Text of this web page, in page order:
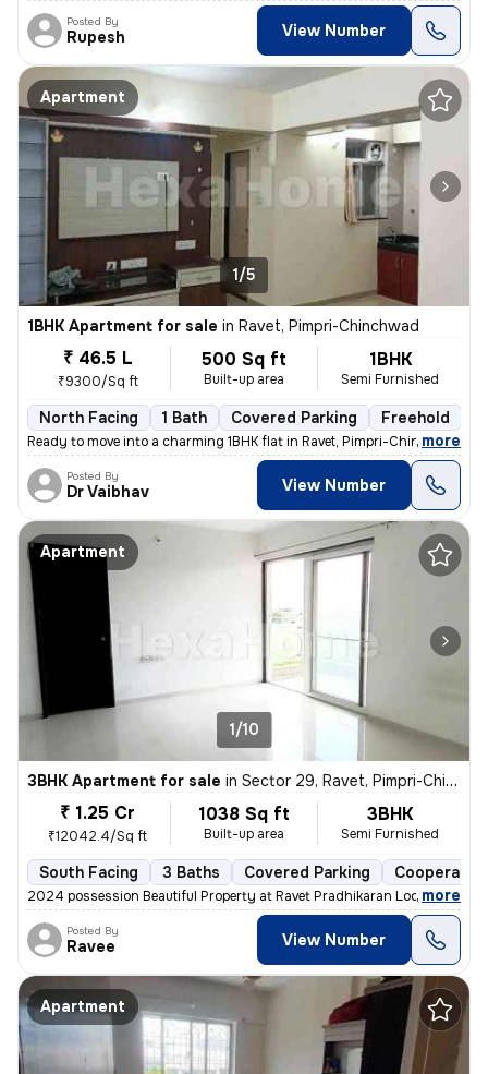
Posted By
Rupesh View Number
Apartment
1/5
1BHK Apartment for sale in Ravet, Pimpri-Chinchwad
₹ 46.5 L
₹9300/Sq ft
500 Sq ft
Built-up area
1BHK
Semi Furnished
North Facing 1 Bath Covered Parking Freehold
Ready to move into a charming 1BHK flat in Ravet, Pimpri-Chinchwad. Th
, more
Posted By
Dr Vaibhav View Number
Apartment
1/10
3BHK Apartment for sale in Sector 29, Ravet, Pimpri-Chinchwad
₹ 1.25 Cr
₹12042.4/Sq ft
1038 Sq ft
Built-up area
3BHK
Semi Furnished
South Facing 3 Baths Covered Parking
2024 possession Beautiful Property at Ravet Pradhikaran Location, 4
, more
Posted By
Ravee View Number
Apartment